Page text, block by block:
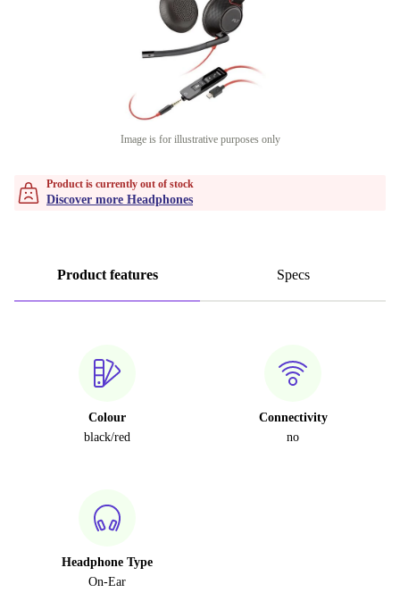
Image is for illustrative purposes only
Product is currently out of stock
Discover more Headphones
Product features Specs
Colour
black/red
Connectivity
no
Headphone Type
On-Ear